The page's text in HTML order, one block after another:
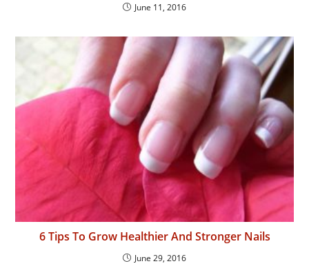
June 11, 2016
6 Tips To Grow Healthier And Stronger Nails
June 29, 2016